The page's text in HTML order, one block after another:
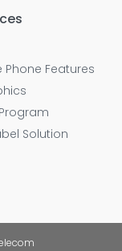
Phone Features
Solution